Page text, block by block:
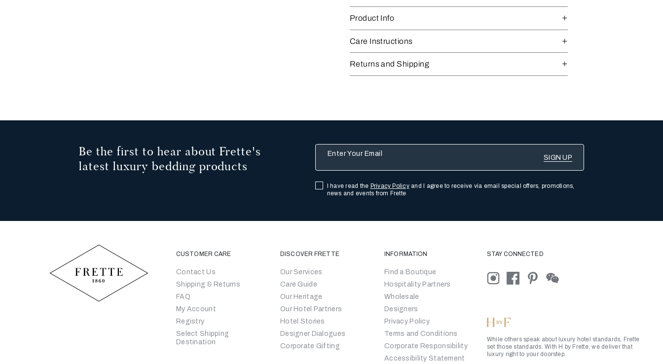
Product Info
Care Instructions
Returns and Shipping
Be the first to hear about Frette's
latest luxury bedding products
Enter Your Email
I have read the Privacy Policyand I agree to receive via email special offers, promotions,
news and events from Frette
CUSTOMER CARE
Contact Us
Shipping & Returns
FAQ
My Account
Registry
Select Shipping
Destination
DISCOVER FRETTE
Our Services
Care Guide
Our Heritage
Our Hotel Partners
Hotel Stories
Designer Dialogues
Corporate Gifting
INFORMATION
Find a Boutique
Hospitality Partners
Wholesale
Designers
Privacy Policy
Terms and Conditions
Corporate Responsibility
Accessibility Statement
STAY CONNECTED
While others speak about luxury hotel standards, Frette
set those standards. With H by Frette, we deliver that
luxury right to your doorstep.